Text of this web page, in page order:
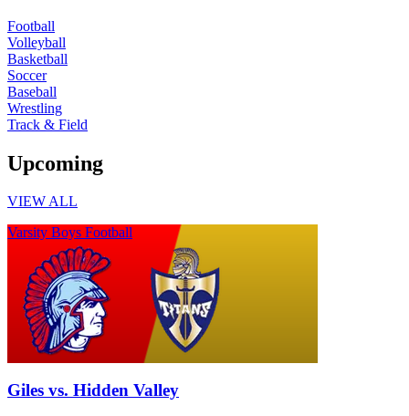
Football
Volleyball
Basketball
Soccer
Baseball
Wrestling
Track & Field
Upcoming
VIEW ALL
Varsity Boys Football
Giles vs. Hidden Valley